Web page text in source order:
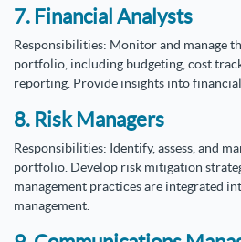
7. Financial Analysts
Responsibilities: Monitor and manage
portfolio, including budgeting, cost
reporting. Provide insights into
8. Risk Managers
Responsibilities: Identify, assess, and
portfolio. Develop risk mitigation
management practices are integrated
management.